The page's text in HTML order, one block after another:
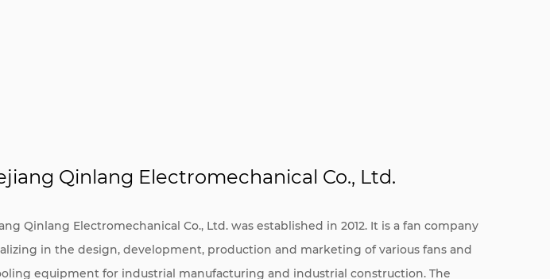
Qinlang Electromechanical Co., Ltd.
Qinlang Electromechanical Co., Ltd. was established in 2012. It is a fan company
in the design, development, production and marketing of various fans and
equipment for industrial manufacturing and industrial construction. The